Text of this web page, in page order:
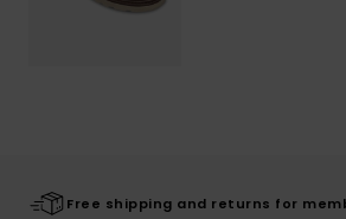
Free shipping and returns for